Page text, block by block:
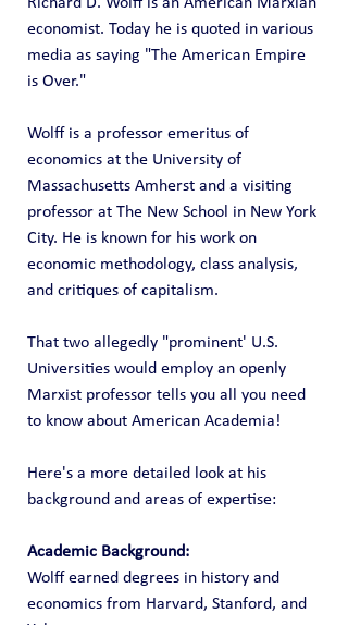
economist. Today he is quoted in various
media as saying "The American Empire
is Over."
Wolff is a professor emeritus of
economics at the University of
Massachusetts Amherst and a visiting
professor at The New School in New York
City. He is known for his work on
economic methodology, class analysis,
and critiques of capitalism.
That two allegedly "prominent' U.S.
Universities would employ an openly
Marxist professor tells you all you need
to know about American Academia!
Here's a more detailed look at his
background and areas of expertise:
Academic Background:
Wolff earned degrees in history and
economics from Harvard, Stanford, and